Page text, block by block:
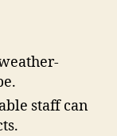
staff can